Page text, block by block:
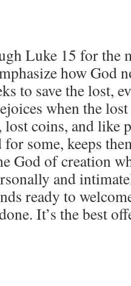
Luke 15 for the
how God
to save the lost,
when the
coins, and like
for some, keeps
God of creation
and
ready to
It’s the best